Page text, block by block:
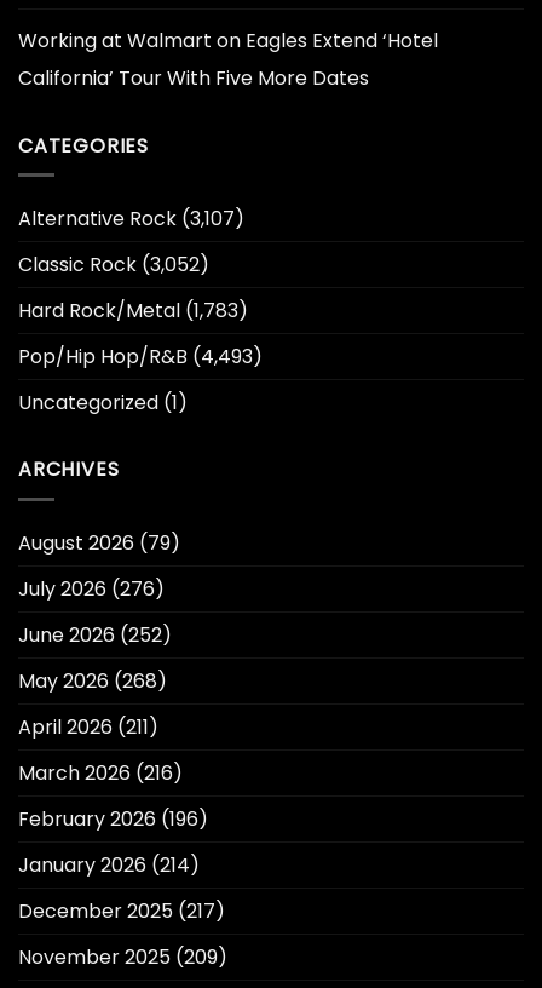
Working at Walmart on Eagles Extend ‘Hotel
California’ Tour With Five More Dates
CATEGORIES
Alternative Rock (3,107)
Classic Rock (3,052)
Hard Rock/Metal (1,783)
Pop/Hip Hop/R&B (4,493)
Uncategorized (1)
ARCHIVES
August 2026 (79)
July 2026 (276)
June 2026 (252)
May 2026 (268)
April 2026 (211)
March 2026 (216)
February 2026 (196)
January 2026 (214)
December 2025 (217)
November 2025 (209)